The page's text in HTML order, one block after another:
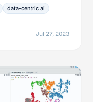
to varying
be used in
data-centric ai
Jul 27, 2023